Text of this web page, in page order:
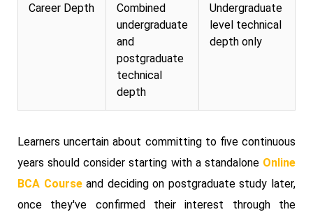
Career Depth
Combined
undergraduate
and
postgraduate
technical
depth
Undergraduate
level technical
depth only
Learners uncertain about committing to five continuous
years should consider starting with a standalone Online
BCA Courseand deciding on postgraduate study later,
once they've confirmed their interest through the